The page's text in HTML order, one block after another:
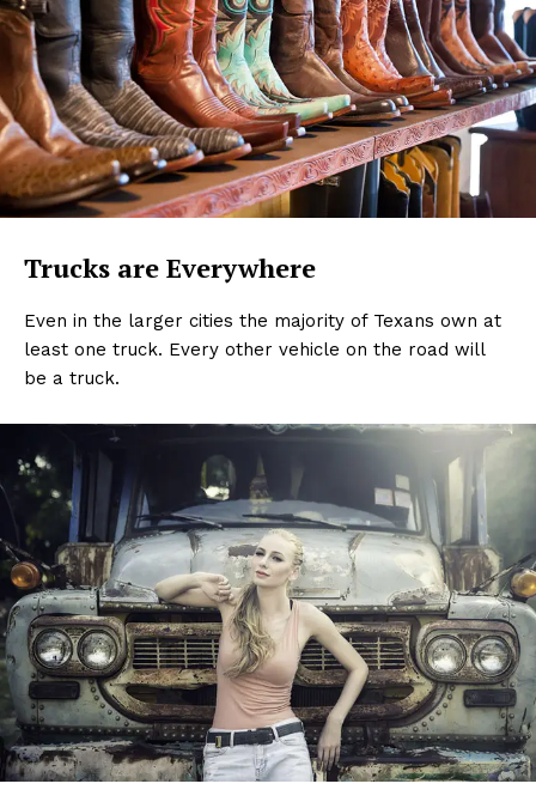
Trucks are Everywhere
Even in the larger cities the majority of Texans own at
least one truck. Every other vehicle on the road will
be a truck.